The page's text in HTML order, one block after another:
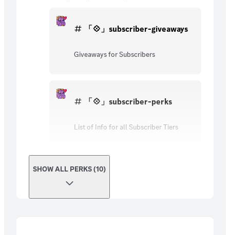
「💠」subscriber-giveaways
Giveaways for Subscribers
「💠」subscriber-perks
List of Info for all Subscriber Tiers
SHOW ALL PERKS (10)